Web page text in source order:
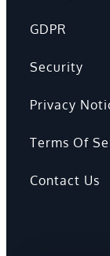
GDPR
Security
Privacy
Terms Of
Contact Us